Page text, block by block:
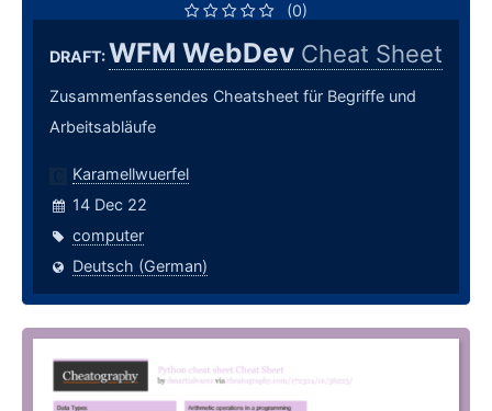
(0)
DRAFT:WFM WebDev Cheat Sheet
Zusammenfassendes Cheatsheet für Begriffe und
Arbeitsabläufe
Karamellwuerfel
14 Dec 22
computer
Deutsch (German)